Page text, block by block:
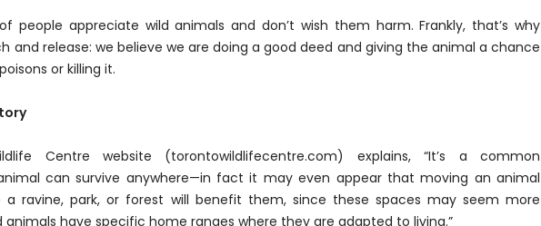
people appreciate wild animals and don’t wish them harm. Frankly, that’s why
and release: we believe we are doing a good deed and giving the animal a chance
or killing it.
Centre website (torontowildlifecentre.com) explains, “It’s a common
can survive anywhere—in fact it may even appear that moving an animal
ravine, park, or forest will benefit them, since these spaces may seem more
animals have specific home ranges where they are adapted to living.”